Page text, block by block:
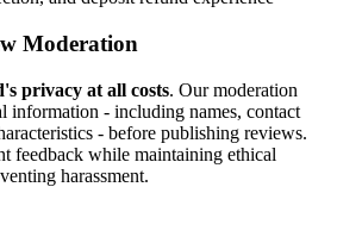
Moderation
privacy at all costs. Our moderation
information - including names, contact
- before publishing reviews.
feedback while maintaining ethical
harassment.